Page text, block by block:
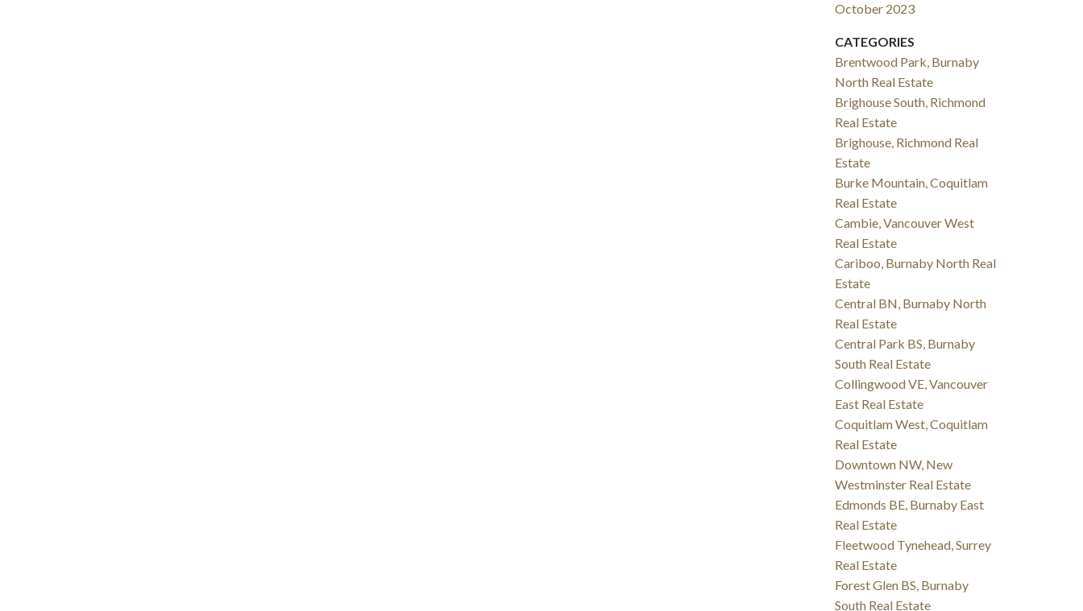
October 2023
CATEGORIES
Brentwood Park, Burnaby
North Real Estate
Brighouse South, Richmond
Real Estate
Brighouse, Richmond Real
Estate
Burke Mountain, Coquitlam
Real Estate
Cambie, Vancouver West
Real Estate
Cariboo, Burnaby North Real
Estate
Central BN, Burnaby North
Real Estate
Central Park BS, Burnaby
South Real Estate
Collingwood VE, Vancouver
East Real Estate
Coquitlam West, Coquitlam
Real Estate
Downtown NW, New
Westminster Real Estate
Edmonds BE, Burnaby East
Real Estate
Fleetwood Tynehead, Surrey
Real Estate
Forest Glen BS, Burnaby
South Real Estate